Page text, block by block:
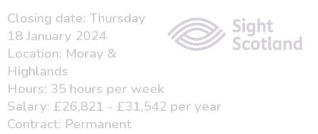
Closing date: Thursday
18 January 2024
Location: Moray &
Highlands
Hours: 35 hours per week
Salary: £26,821 - £31,542 per year
Contract: Permanent